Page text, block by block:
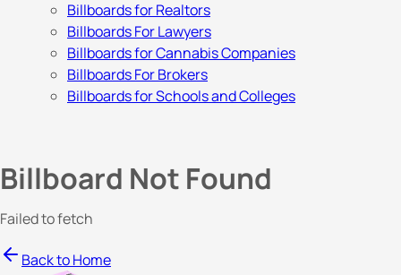
Billboards for Realtors
Billboards For Lawyers
Billboards for Cannabis Companies
Billboards For Brokers
Billboards for Schools and Colleges
Billboard Not Found
Failed to fetch
Back to Home